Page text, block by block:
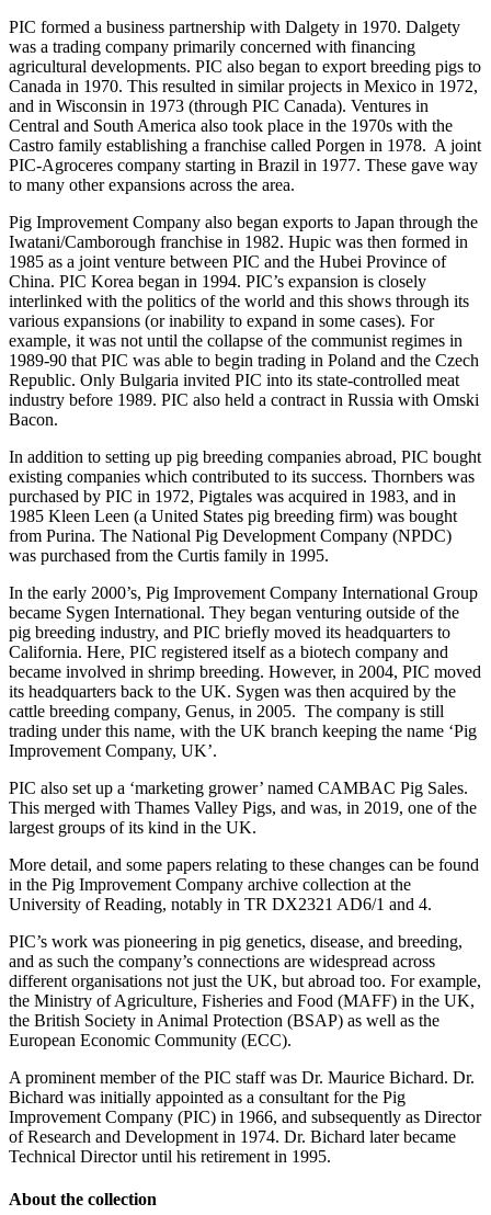
PIC formed a business partnership with Dalgety in 1970. Dalgety
was a trading company primarily concerned with financing
agricultural developments. PIC also began to export breeding pigs to
Canada in 1970. This resulted in similar projects in Mexico in 1972,
and in Wisconsin in 1973 (through PIC Canada). Ventures in
Central and South America also took place in the 1970s with the
Castro family establishing a franchise called Porgen in 1978. A joint
PIC-Agroceres company starting in Brazil in 1977. These gave way
to many other expansions across the area.
Pig Improvement Company also began exports to Japan through the
Iwatani/Camborough franchise in 1982. Hupic was then formed in
1985 as a joint venture between PIC and the Hubei Province of
China. PIC Korea began in 1994. PIC’s expansion is closely
interlinked with the politics of the world and this shows through its
various expansions (or inability to expand in some cases). For
example, it was not until the collapse of the communist regimes in
1989-90 that PIC was able to begin trading in Poland and the Czech
Republic. Only Bulgaria invited PIC into its state-controlled meat
industry before 1989. PIC also held a contract in Russia with Omski
Bacon.
In addition to setting up pig breeding companies abroad, PIC bought
existing companies which contributed to its success. Thornbers was
purchased by PIC in 1972, Pigtales was acquired in 1983, and in
1985 Kleen Leen (a United States pig breeding firm) was bought
from Purina. The National Pig Development Company (NPDC)
was purchased from the Curtis family in 1995.
In the early 2000’s, Pig Improvement Company International Group
became Sygen International. They began venturing outside of the
pig breeding industry, and PIC briefly moved its headquarters to
California. Here, PIC registered itself as a biotech company and
became involved in shrimp breeding. However, in 2004, PIC moved
its headquarters back to the UK. Sygen was then acquired by the
cattle breeding company, Genus, in 2005. The company is still
trading under this name, with the UK branch keeping the name ‘Pig
Improvement Company, UK’.
PIC also set up a ‘marketing grower’ named CAMBAC Pig Sales.
This merged with Thames Valley Pigs, and was, in 2019, one of the
largest groups of its kind in the UK.
More detail, and some papers relating to these changes can be found
in the Pig Improvement Company archive collection at the
University of Reading, notably in TR DX2321 AD6/1 and 4.
PIC’s work was pioneering in pig genetics, disease, and breeding,
and as such the company’s connections are widespread across
different organisations not just the UK, but abroad too. For example,
the Ministry of Agriculture, Fisheries and Food (MAFF) in the UK,
the British Society in Animal Protection (BSAP) as well as the
European Economic Community (ECC).
A prominent member of the PIC staff was Dr. Maurice Bichard. Dr.
Bichard was initially appointed as a consultant for the Pig
Improvement Company (PIC) in 1966, and subsequently as Director
of Research and Development in 1974. Dr. Bichard later became
Technical Director until his retirement in 1995.
About the collection